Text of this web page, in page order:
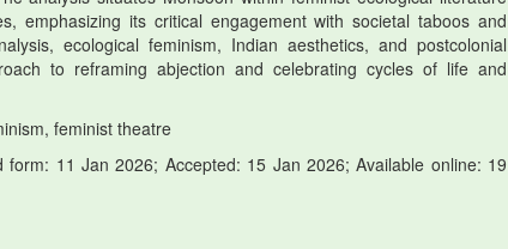
emphasizing its critical engagement with societal taboos and
ecological feminism, Indian aesthetics, and postcolonial
to reframing abjection and celebrating cycles of life and
feminist theatre
11 Jan 2026; Accepted: 15 Jan 2026; Available online: 19